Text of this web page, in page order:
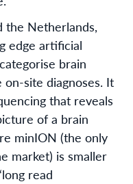
the Netherlands,
edge artificial
brain
site diagnoses. It
that reveals
of a brain
minION (the only
market) is smaller
read